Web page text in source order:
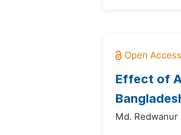
Effect of
Md. Redwanur